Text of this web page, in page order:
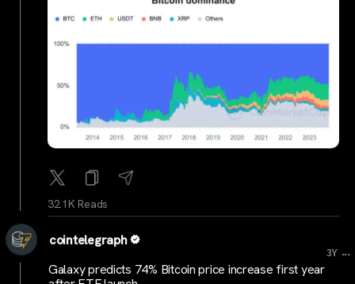
32.1K Reads
cointelegraph
3Y ...
Galaxy predicts 74% Bitcoin price increase first year